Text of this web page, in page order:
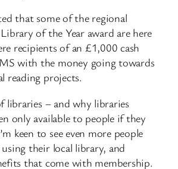
that some of the regional
of the Year award are here
recipients of an £1,000 cash
with the money going towards
reading projects.
libraries – and why libraries
only available to people if they
keen to see even more people
their local library, and
that come with membership.